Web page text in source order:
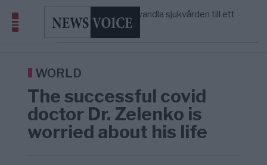
5/8
S och KD vill omvandla sjukvården till ett
geografiskt apartheidsystem
AFRIKA
Massiv anstormning till Ceuta – Misstankar
America” – Finally
WORLD
The successful covid
doctor Dr. Zelenko is
worried about his life